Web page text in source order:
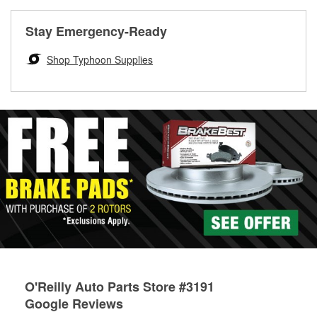
Drum & Rotor Resurfacing
Stay Emergency-Ready
Shop Typhoon Supplies
O'Reilly Auto Parts Store #3191
Google Reviews